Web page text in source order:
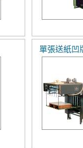
單張送紙凹